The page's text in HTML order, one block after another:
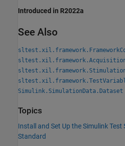
Introduced in R2022a
See Also
Simulink.SimulationData.Dataset
Topics
Install and Set Up the Simulink Test
Standard